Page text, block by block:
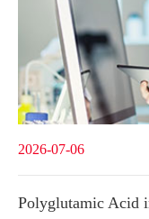
2026-07-06
Polyglutamic Acid